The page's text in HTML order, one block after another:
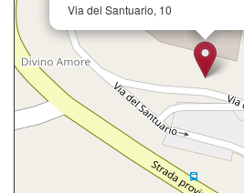
Via del Santuario, 10